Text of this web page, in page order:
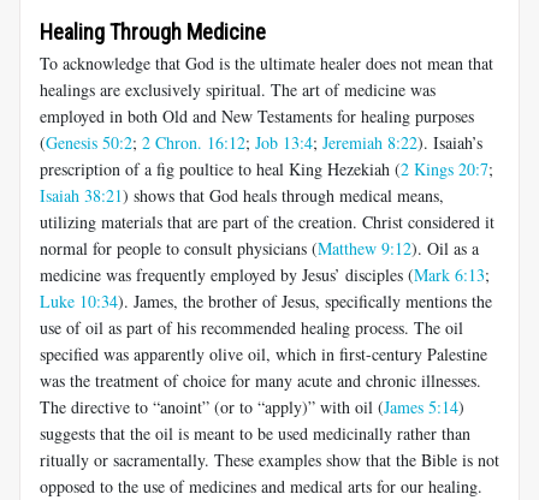
Healing Through Medicine
To acknowledge that God is the ultimate healer does not mean that
healings are exclusively spiritual. The art of medicine was
employed in both Old and New Testaments for healing purposes
(Genesis 50:2; 2 Chron. 16:12; Job 13:4; Jeremiah 8:22). Isaiah’s
prescription of a fig poultice to heal King Hezekiah (2 Kings 20:7;
Isaiah 38:21) shows that God heals through medical means,
utilizing materials that are part of the creation. Christ considered it
normal for people to consult physicians (Matthew 9:12). Oil as a
medicine was frequently employed by Jesus’ disciples (Mark 6:13;
Luke 10:34). James, the brother of Jesus, specifically mentions the
use of oil as part of his recommended healing process. The oil
specified was apparently olive oil, which in first-century Palestine
was the treatment of choice for many acute and chronic illnesses.
The directive to “anoint” (or to “apply)” with oil (James 5:14)
suggests that the oil is meant to be used medicinally rather than
ritually or sacramentally. These examples show that the Bible is not
opposed to the use of medicines and medical arts for our healing.